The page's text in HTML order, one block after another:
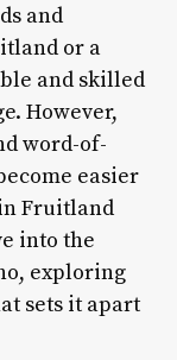
and
or a
and skilled
However,
word-of-
easier
Fruitland
into the
exploring
sets it apart